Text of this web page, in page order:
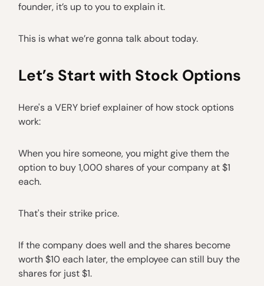
founder, it’s up to you to explain it.
This is what we’re gonna talk about today.
Let’s Start with Stock Options
Here's a VERY brief explainer of how stock options
work:
When you hire someone, you might give them the
option to buy 1,000 shares of your company at $1
each.
That's their strike price.
If the company does well and the shares become
worth $10 each later, the employee can still buy the
shares for just $1.